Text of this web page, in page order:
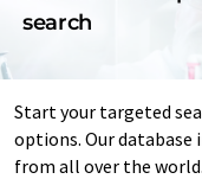
search
Start your targeted
options. Our database
from all over the